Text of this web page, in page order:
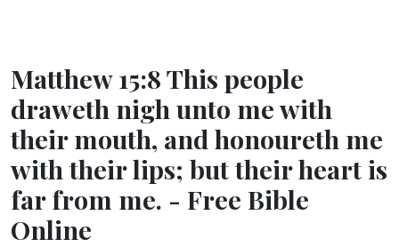
Matthew 15:8 This people
draweth nigh unto me with
their mouth, and honoureth me
with their lips; but their heart is
far from me. - Free Bible
Online